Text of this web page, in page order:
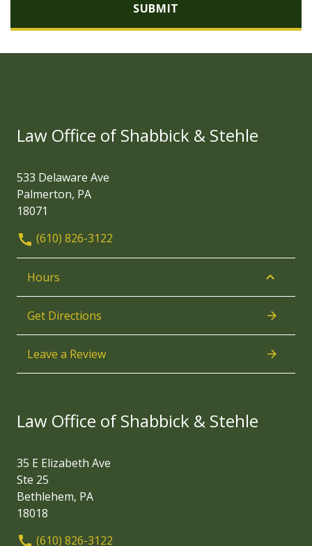
SUBMIT
Law Office of Shabbick & Stehle
533 Delaware Ave
Palmerton, PA
18071
(610) 826-3122
Hours
Get Directions
Leave a Review
Law Office of Shabbick & Stehle
35 E Elizabeth Ave
Ste 25
Bethlehem, PA
18018
(610) 826-3122